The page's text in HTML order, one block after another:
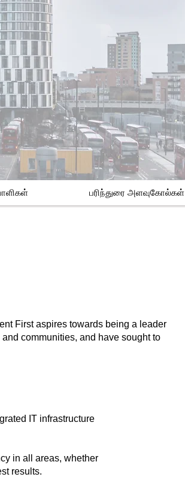
பரிந்துரை அளவுகோல்கள்
Firstaspires towards being a leader
communities, and have sought to
IT infrastructure
in all areas, whether
results.